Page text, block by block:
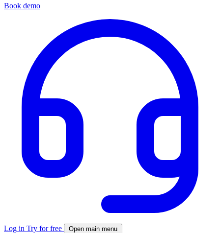
Book demo
Log in Try for free Open main menu